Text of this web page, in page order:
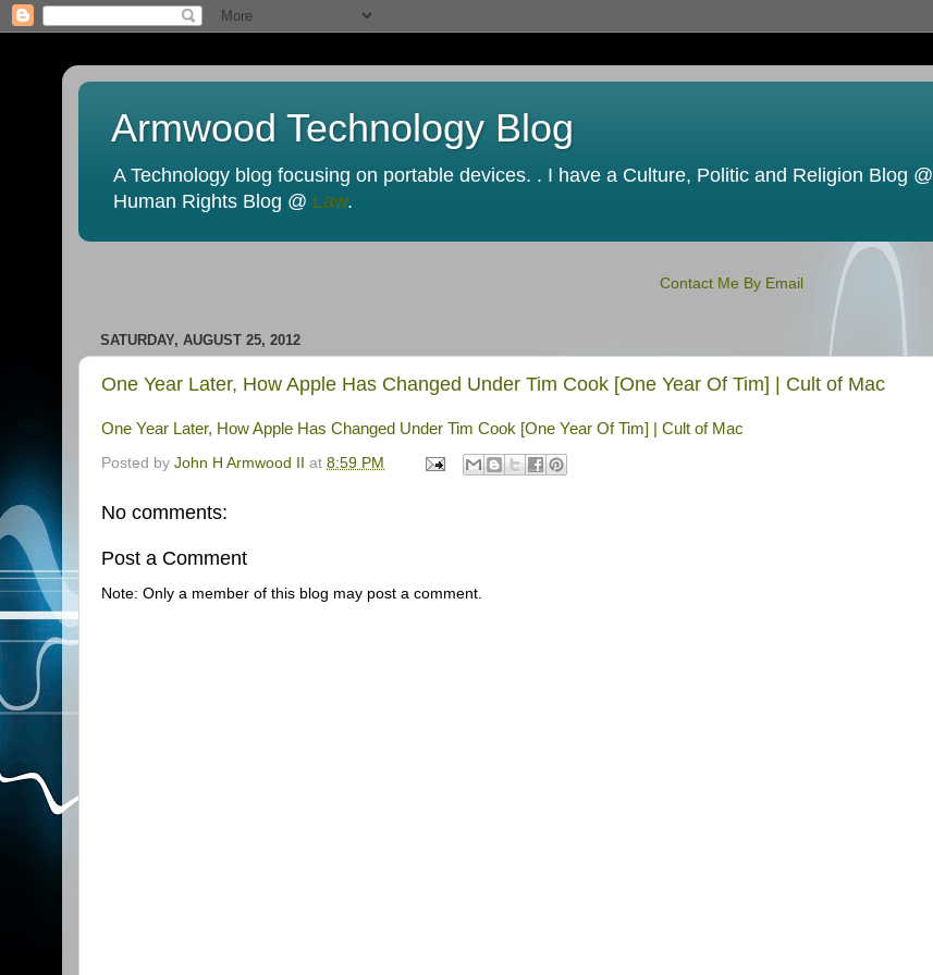
Armwood Technology Blog
A Technology blog focusing on portable devices. . I have a Culture, Politic and Religion Blog @
Human Rights Blog @ Law.
Contact Me By Email
SATURDAY, AUGUST 25, 2012
One Year Later, How Apple Has Changed Under Tim Cook [One Year Of Tim] | Cult of Mac
One Year Later, How Apple Has Changed Under Tim Cook [One Year Of Tim] | Cult of Mac
Posted by John H Armwood II at 8:59 PM
No comments:
Post a Comment
Note: Only a member of this blog may post a comment.